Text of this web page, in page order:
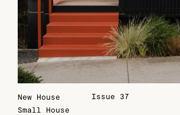
New House
Small House
Issue 37